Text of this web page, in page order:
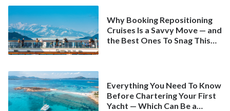
Why Booking Repositioning
Cruises Is a Savvy Move — and
the Best Ones To Snag This
Everything You Need To Know
Before Chartering Your First
Yacht — Which Can Be a